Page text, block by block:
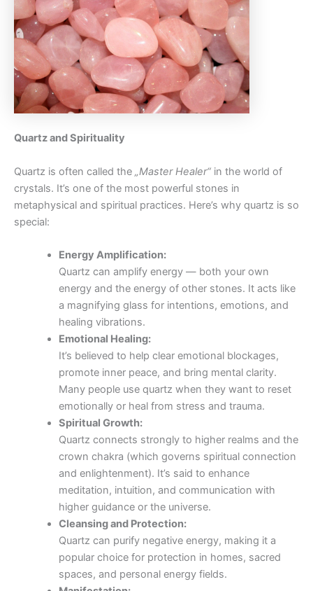
Quartz and Spirituality
Quartz is often called the „Master Healer“ in the world of
crystals. It’s one of the most powerful stones in
metaphysical and spiritual practices. Here’s why quartz is so
special:
Energy Amplification:
Quartz can amplify energy — both your own
energy and the energy of other stones. It acts like
a magnifying glass for intentions, emotions, and
healing vibrations.
Emotional Healing:
It’s believed to help clear emotional blockages,
promote inner peace, and bring mental clarity.
Many people use quartz when they want to reset
emotionally or heal from stress and trauma.
Spiritual Growth:
Quartz connects strongly to higher realms and the
crown chakra (which governs spiritual connection
and enlightenment). It’s said to enhance
meditation, intuition, and communication with
higher guidance or the universe.
Cleansing and Protection:
Quartz can purify negative energy, making it a
popular choice for protection in homes, sacred
spaces, and personal energy fields.